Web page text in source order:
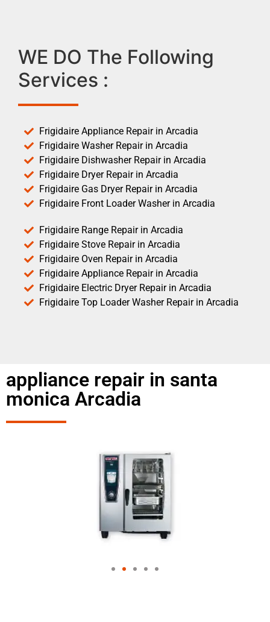
WE DO The Following
Services :
Frigidaire Appliance Repair in Arcadia
Frigidaire Washer Repair in Arcadia
Frigidaire Dishwasher Repair in Arcadia
Frigidaire Dryer Repair in Arcadia
Frigidaire Gas Dryer Repair in Arcadia
Frigidaire Front Loader Washer in Arcadia
Frigidaire Range Repair in Arcadia
Frigidaire Stove Repair in Arcadia
Frigidaire Oven Repair in Arcadia
Frigidaire Appliance Repair in Arcadia
Frigidaire Electric Dryer Repair in Arcadia
Frigidaire Top Loader Washer Repair in Arcadia
appliance repair in santa
monica Arcadia